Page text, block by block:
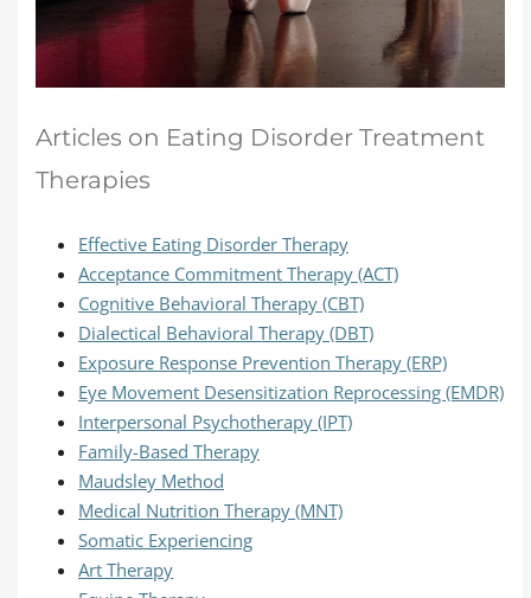
Articles on Eating Disorder Treatment
Therapies
Effective Eating Disorder Therapy
Acceptance Commitment Therapy (ACT)
Cognitive Behavioral Therapy (CBT)
Dialectical Behavioral Therapy (DBT)
Exposure Response Prevention Therapy (ERP)
Eye Movement Desensitization Reprocessing (EMDR)
Interpersonal Psychotherapy (IPT)
Family-Based Therapy
Maudsley Method
Medical Nutrition Therapy (MNT)
Somatic Experiencing
Art Therapy